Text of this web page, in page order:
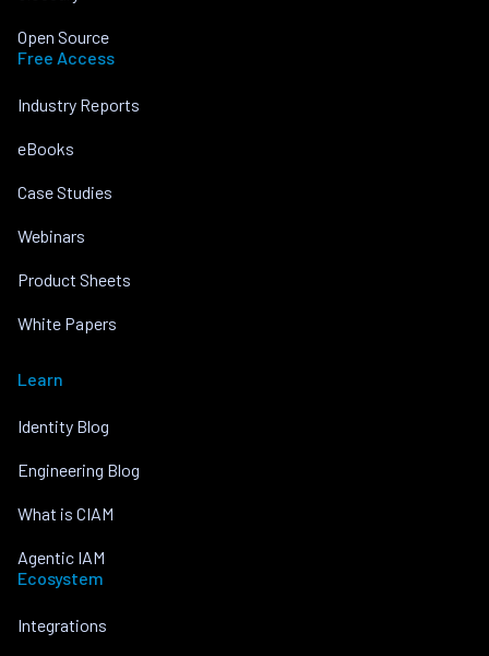
Open Source
Free Access
Industry Reports
eBooks
Case Studies
Webinars
Product Sheets
White Papers
Learn
Identity Blog
Engineering Blog
What is CIAM
Agentic IAM
Ecosystem
Integrations